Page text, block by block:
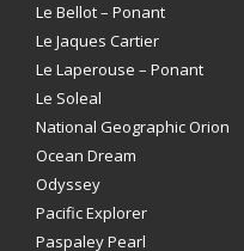
Le Bellot – Ponant
Le Jaques Cartier
Le Laperouse – Ponant
Le Soleal
National Geographic Orion
Ocean Dream
Odyssey
Pacific Explorer
Paspaley Pearl